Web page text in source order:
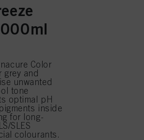
Color
grey and
unwanted
tone
optimal pH
inside
for long-
SLES
colourants.